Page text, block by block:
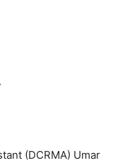
(DCRMA) Umar